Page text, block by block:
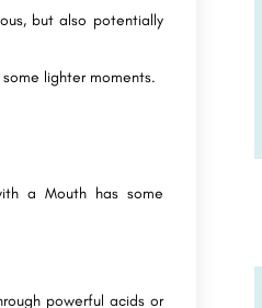
but also potentially
lighter moments.
a Mouth has some
powerful acids or